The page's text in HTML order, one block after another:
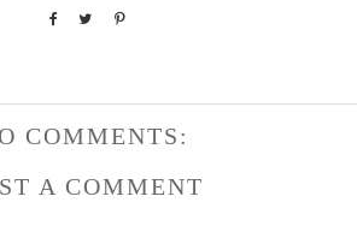
COMMENTS:
A COMMENT